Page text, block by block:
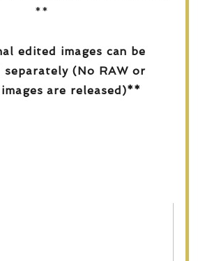
**
edited images can be
separately (No RAW or
are released)**